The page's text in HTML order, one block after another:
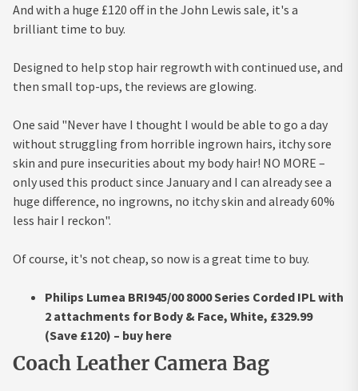
And with a huge £120 off in the John Lewis sale, it's a
brilliant time to buy.
Designed to help stop hair regrowth with continued use, and
then small top-ups, the reviews are glowing.
One said "Never have I thought I would be able to go a day
without struggling from horrible ingrown hairs, itchy sore
skin and pure insecurities about my body hair! NO MORE –
only used this product since January and I can already see a
huge difference, no ingrowns, no itchy skin and already 60%
less hair I reckon".
Of course, it's not cheap, so now is a great time to buy.
Philips Lumea BRI945/00 8000 Series Corded IPL with
2 attachments for Body & Face, White, £329.99
(Save £120) – buy here
Coach Leather Camera Bag